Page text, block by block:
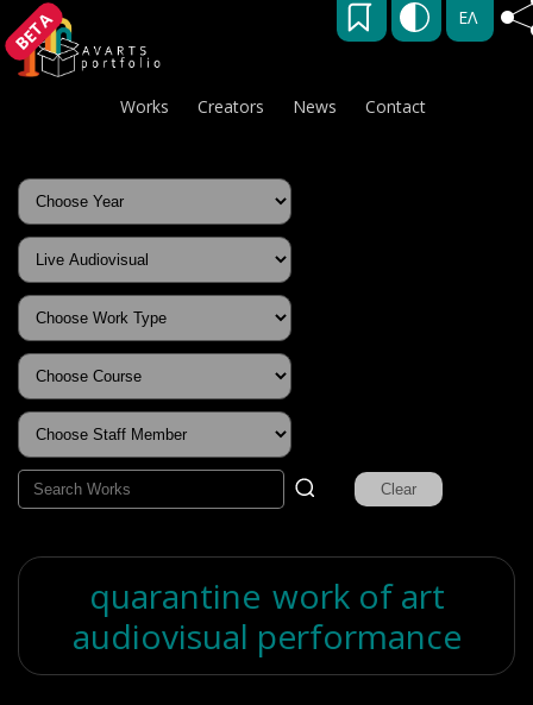
BETA ΕΛ
Works Creators News Contact
quarantine work of art
audiovisual performance